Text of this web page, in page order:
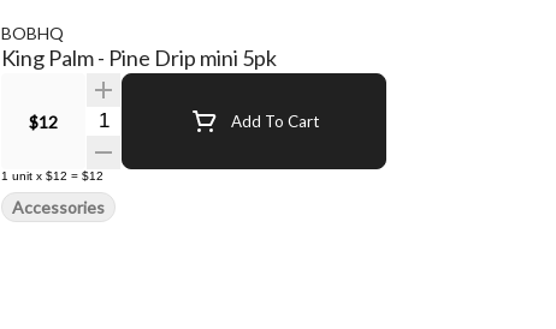
BOBHQ
King Palm - Pine Drip mini 5pk
$12 Quantity Selector Add To Cart
1 unit x $12 = $12
Accessories